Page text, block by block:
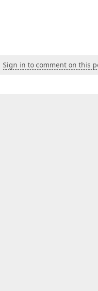
Sign in to comment on this